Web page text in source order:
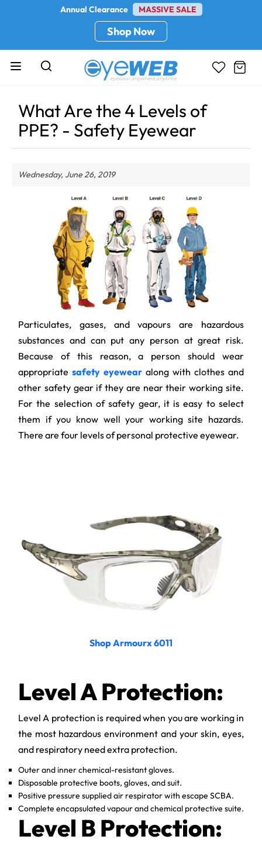
Annual Clearance MASSIVE SALE
Shop Now
What Are the 4 Levels of
PPE? - Safety Eyewear
Wednesday, June 26, 2019
Particulates, gases, and vapours are hazardous
substances and can put any person at great risk.
Because of this reason, a person should wear
appropriate safety eyewear along with clothes and
other safety gear if they are near their working site.
For the selection of safety gear, it is easy to select
them if you know well your working site hazards.
There are four levels of personal protective eyewear.
Shop Armourx 6011
Level A Protection:
Level A protection is required when you are working in
the most hazardous environment and your skin, eyes,
and respiratory need extra protection.
Outer and inner chemical-resistant gloves.
Disposable protective boots, gloves, and suit.
Positive pressure supplied air respirator with escape SCBA.
Complete encapsulated vapour and chemical protective suite.
Level B Protection: